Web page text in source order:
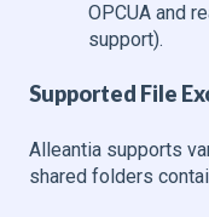
OPCUA and
support).
Supported File
Alleantia supports
shared folders